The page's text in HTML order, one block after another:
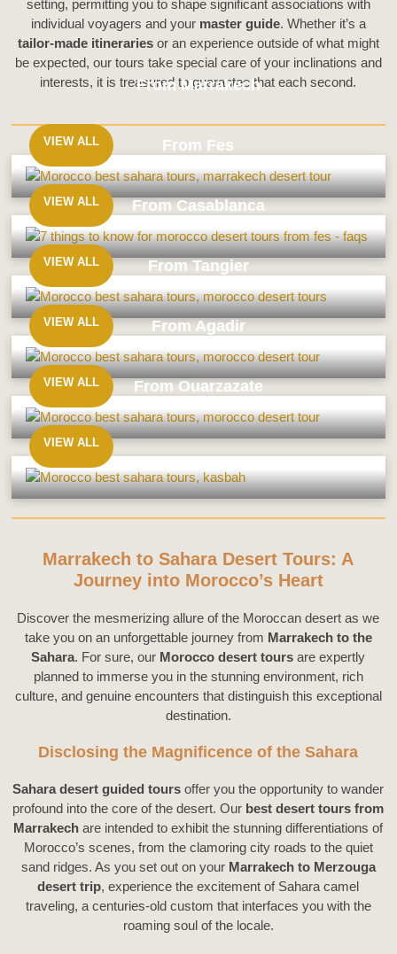
setting, permitting you to shape significant associations with
individual voyagers and your master guide. Whether it’s a
tailor-made itinerariesor an experience outside of what might
be expected, our tours take special care of your inclinations and
interests, it is treasured to guarantee that each second.
From Marrakech
VIEW ALL
From
Marrakech
From Fes
VIEW ALL
From
Fes
From Casablanca
VIEW ALL
From
Casablanca
From Tangier
VIEW ALL
From
Tangier
From Agadir
VIEW ALL
From
Agadir
From Ouarzazate
VIEW ALL
From
Ouarzazate
Marrakech to Sahara Desert Tours: A
Journey into Morocco’s Heart
Discover the mesmerizing allure of the Moroccan desert as we
take you on an unforgettable journey from Marrakech to the
Sahara. For sure, our Morocco desert tours are expertly
planned to immerse you in the stunning environment, rich
culture, and genuine encounters that distinguish this exceptional
destination.
Disclosing the Magnificence of the Sahara
Sahara desert guided tours offer you the opportunity to wander
profound into the core of the desert. Our best desert tours from
Marrakech are intended to exhibit the stunning differentiations of
Morocco’s scenes, from the clamoring city roads to the quiet
sand ridges. As you set out on your Marrakech to Merzouga
desert trip, experience the excitement of Sahara camel
traveling, a centuries-old custom that interfaces you with the
roaming soul of the locale.